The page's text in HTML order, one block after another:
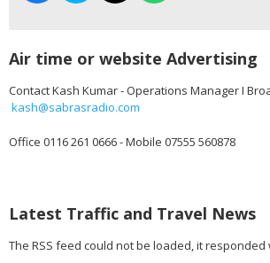
Air time or website Advertising
Contact Kash Kumar - Operations Manager I
kash@sabrasradio.com
Office 0116 261 0666 - Mobile 07555 560878
Latest Traffic and Travel News
The RSS feed could not be loaded, it responded